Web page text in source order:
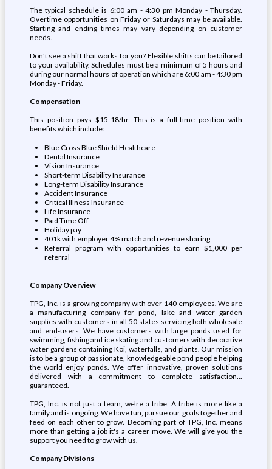
The typical schedule is 6:00 am - 4:30 pm Monday - Thursday.
Overtime opportunities on Friday or Saturdays may be available.
Starting and ending times may vary depending on customer
needs.
Don't see a shift that works for you? Flexible shifts can be tailored
to your availability. Schedules must be a minimum of 5 hours and
during our normal hours of operation which are 6:00 am - 4:30 pm
Monday - Friday.
Compensation
This position pays $15-18/hr. This is a full-time position with
benefits which include:
Blue Cross Blue Shield Healthcare
Dental Insurance
Vision Insurance
Short-term Disability Insurance
Long-term Disability Insurance
Accident Insurance
Critical Illness Insurance
Life Insurance
Paid Time Off
Holiday pay
401k with employer 4% match and revenue sharing
Referral program with opportunities to earn $1,000 per
referral
Company Overview
TPG, Inc. is a growing company with over 140 employees. We are
a manufacturing company for pond, lake and water garden
supplies with customers in all 50 states servicing both wholesale
and end-users. We have customers with large ponds used for
swimming, fishing and ice skating and customers with decorative
water gardens containing Koi, waterfalls, and plants. Our mission
is to be a group of passionate, knowledgeable pond people helping
the world enjoy ponds. We offer innovative, proven solutions
delivered with a commitment to complete satisfaction...
guaranteed.
TPG, Inc. is not just a team, we're a tribe. A tribe is more like a
family and is ongoing. We have fun, pursue our goals together and
feed on each other to grow. Becoming part of TPG, Inc. means
more than getting a job it's a career move. We will give you the
support you need to grow with us.
Company Divisions